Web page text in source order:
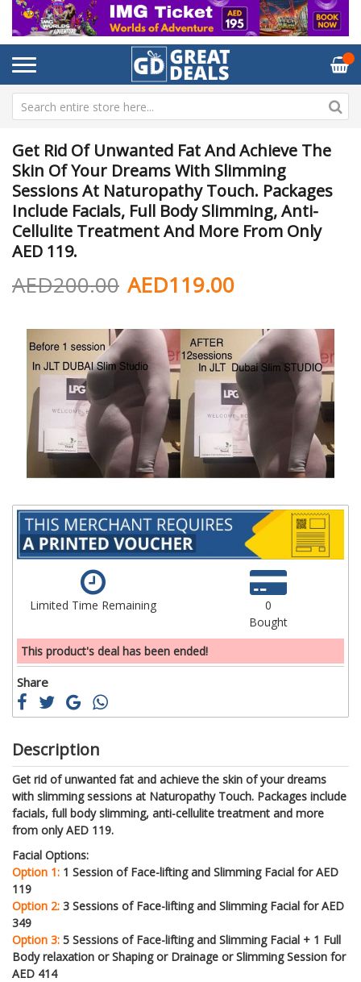
Get Rid Of Unwanted Fat And Achieve The
Skin Of Your Dreams With Slimming
Sessions At Naturopathy Touch. Packages
Include Facials, Full Body Slimming, Anti-
Cellulite Treatment And More From Only
AED 119.
AED119.00
AED200.00
images
gallery
Limited Time Remaining
0
Bought
This product's deal has been ended!
Share
Description
Get rid of unwanted fat and achieve the skin of your dreams
with slimming sessions at Naturopathy Touch. Packages include
facials, full body slimming, anti-cellulite treatment and more
from only AED 119.
Facial Options:
Option 1: 1 Session of Face-lifting and Slimming Facial for AED
119
Option 2: 3 Sessions of Face-lifting and Slimming Facial for AED
349
Option 3: 5 Sessions of Face-lifting and Slimming Facial + 1 Full
Body relaxation or Shaping or Drainage or Slimming Session for
AED 414